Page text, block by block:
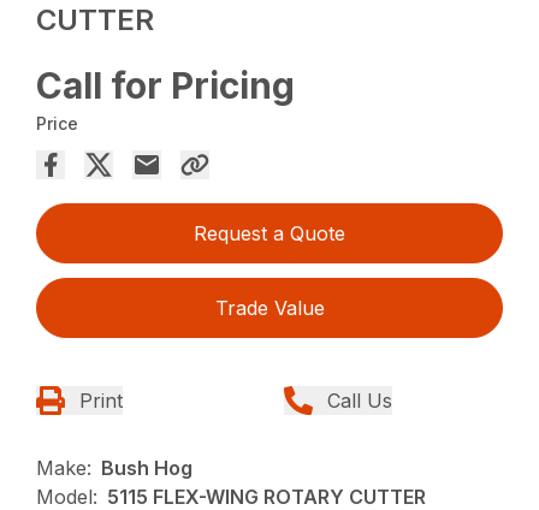
CUTTER
Call for Pricing
Price
Request a Quote
Trade Value
Print Call Us
Make: Bush Hog
Model: 5115 FLEX-WING ROTARY CUTTER